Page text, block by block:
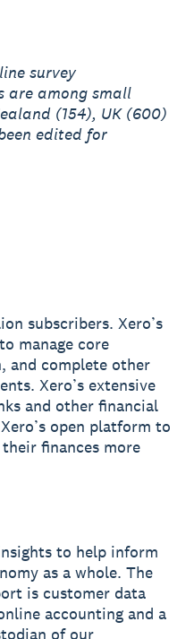
survey
are among small
(154), UK (600)
edited for
subscribers. Xero’s
manage core
and complete other
Xero’s extensive
and other financial
open platform to
finances more
to help inform
as a whole. The
is customer data
accounting and a
of our